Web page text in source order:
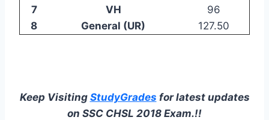
7 VH
96
8
General (UR) 127.50
Keep Visiting StudyGrades for latest updates
on SSC CHSL 2018 Exam.!!